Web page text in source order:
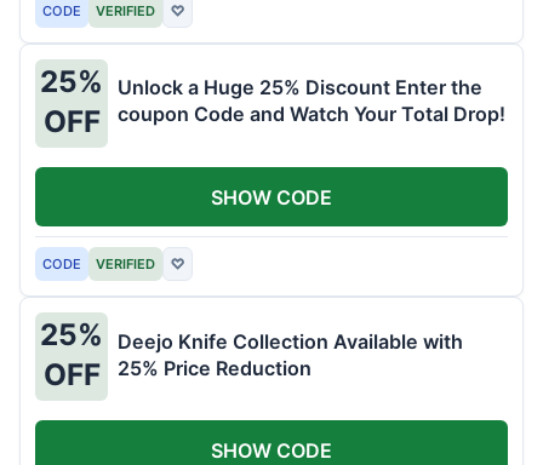
CODE VERIFIED ♡
25%
OFF
Unlock a Huge 25% Discount Enter the
coupon Code and Watch Your Total Drop!
CODE VERIFIED ♡
SHOW CODE
25%
OFF
Deejo Knife Collection Available with
25% Price Reduction
SHOW CODE